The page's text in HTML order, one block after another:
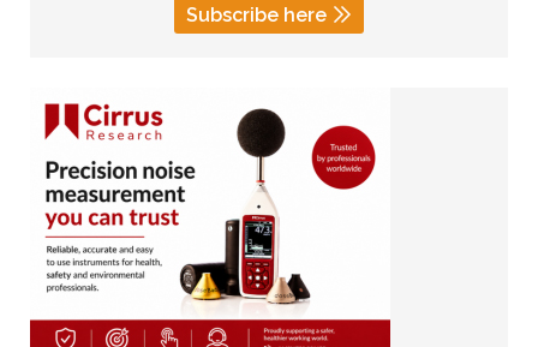
Subscribe here